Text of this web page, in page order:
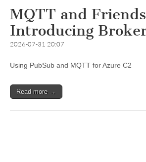
MQTT and
Introducing
2026-07-31 20:07
Using PubSub and MQTT for Azure C2
Read more →